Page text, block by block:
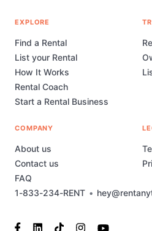
1-833-234-RENT •
EXPLORE
Find a Rental
List your Rental
How It Works
Rental Coach
Start a Rental Business
COMPANY
About us
Contact us
FAQ